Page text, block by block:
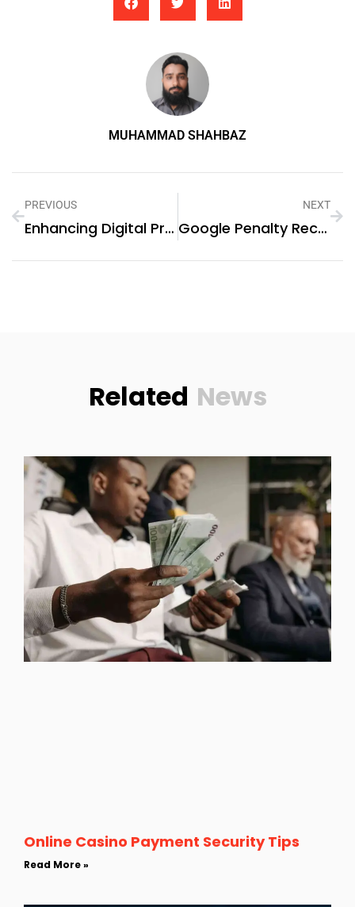
MUHAMMAD SHAHBAZ
PREVIOUS
Enhancing Digital Privacy With Canadian IPv4 Proxies
NEXT
Google Penalty Recovery Dubai
Related News
Online Casino Payment Security Tips
Read More »